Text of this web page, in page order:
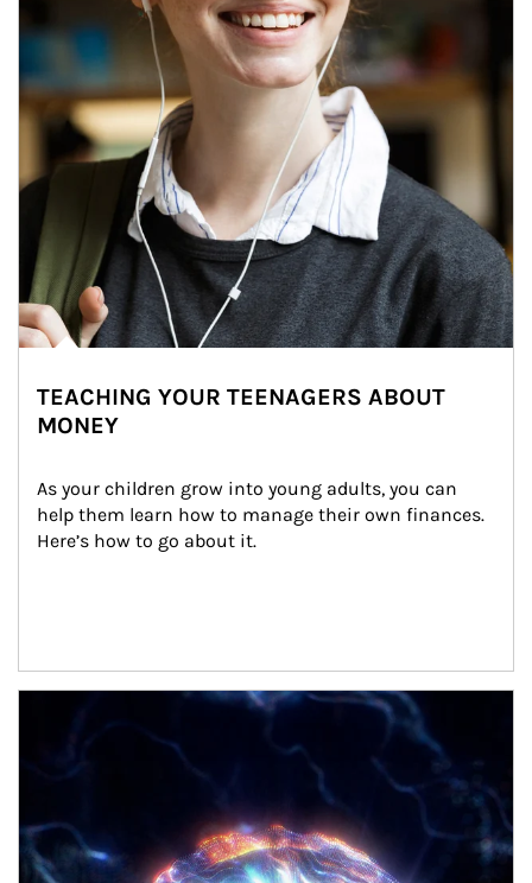
TEACHING YOUR TEENAGERS ABOUT
MONEY
As your children grow into young adults, you can
help them learn how to manage their own finances.
Here’s how to go about it.